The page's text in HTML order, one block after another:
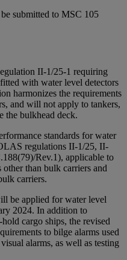
submitted to MSC 105
II-1/25-1 requiring
with water level detectors
harmonizes the requirements
and will not apply to tankers,
the bulkhead deck.
standards for water
regulations II-1/25, II-
Rev.1), applicable to
than bulk carriers and
carriers.
be applied for water level
2024. In addition to
cargo ships, the revised
to bilge alarms used
alarms, as well as testing